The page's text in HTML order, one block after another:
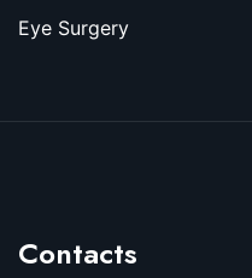
Eye Surgery
Contacts